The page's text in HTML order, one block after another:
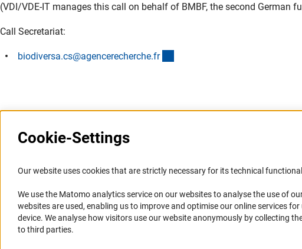
(VDI/VDE-IT manages this call on behalf of BMBF, the second German
Call Secretariat:
biodiversa.cs@agencerecherche.fr
Information Systems and
Portal Research Integrity
Service
Press Contact
FAQ
Cookie-Settings
Our website uses cookies that are strictly necessary for its technical
We use the Matomo analytics service on our websites to analyse the use of
websites are used, enabling us to improve and optimise our online services
device. We analyse how visitors use our website anonymously by collecting
to third parties.